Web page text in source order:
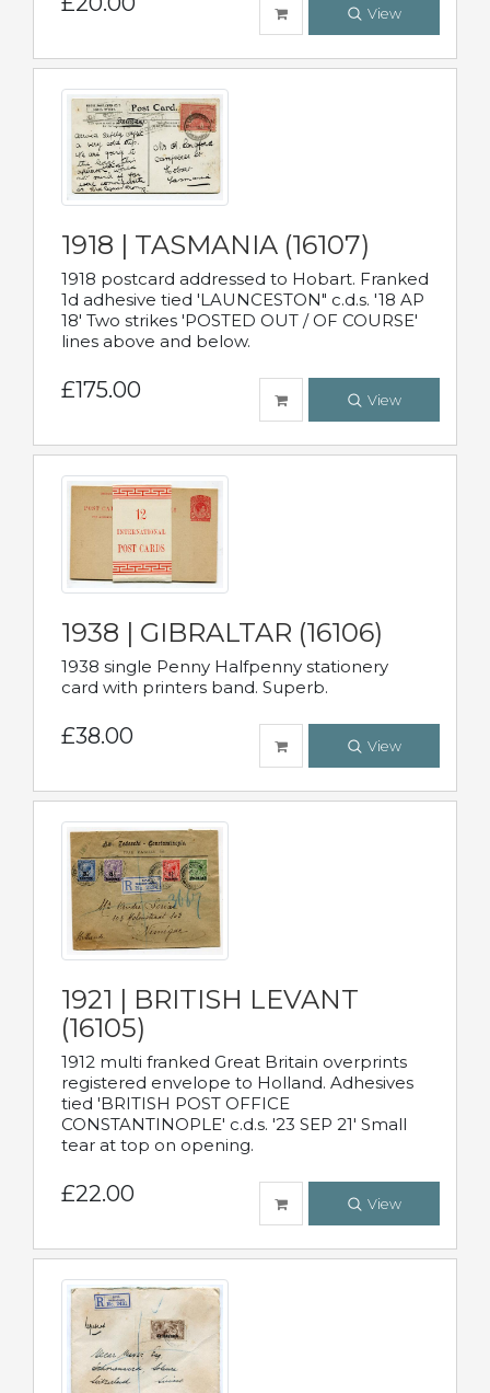
View
1918 | TASMANIA (16107)
1918 postcard addressed to Hobart. Franked
1d adhesive tied 'LAUNCESTON" c.d.s. '18 AP
18' Two strikes 'POSTED OUT / OF COURSE'
lines above and below.
£175.00 View
1938 | GIBRALTAR (16106)
1938 single Penny Halfpenny stationery
card with printers band. Superb.
£38.00 View
1921 | BRITISH LEVANT
(16105)
1912 multi franked Great Britain overprints
registered envelope to Holland. Adhesives
tied 'BRITISH POST OFFICE
CONSTANTINOPLE' c.d.s. '23 SEP 21' Small
tear at top on opening.
£22.00 View